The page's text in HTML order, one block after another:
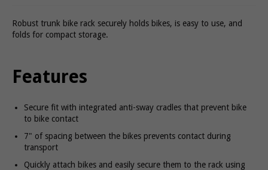
Robust trunk bike rack securely holds bikes, is easy to use, and
folds for compact storage.
Features
Secure fit with integrated anti-sway cradles that prevent bike
to bike contact
7" of spacing between the bikes prevents contact during
transport
Quickly attach bikes and easily secure them to the rack using